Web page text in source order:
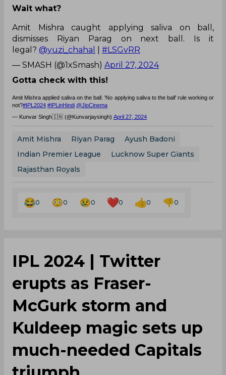
Wait what?
Amit Mishra caught applying saliva on ball,
dismisses Riyan Parag on next ball. Is it
legal? @yuzi_chahal
#LSGvRR
— SMASH (@1xSmash) April 27, 2024
Gotta check with this!
Amit Mishra applied saliva on the ball. 'No applying saliva to the ball' rule working or
not?#IPL2024 #IPLinHindi @JioCinema
— Kunvar Singh🇮🇳 (@Kunvarjaysingh) April 27, 2024
Amit Mishra Riyan Parag
Ayush Badoni
Indian Premier League
Lucknow Super Giants
Rajasthan Royals
0 0 0 0 0 0
‌IPL 2024 | Twitter
erupts as Fraser-
McGurk storm and
Kuldeep magic sets up
much-needed Capitals